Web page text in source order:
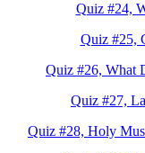
Quiz #24,
Quiz #25,
Quiz #26, What
Quiz #27,
Quiz #28, Holy